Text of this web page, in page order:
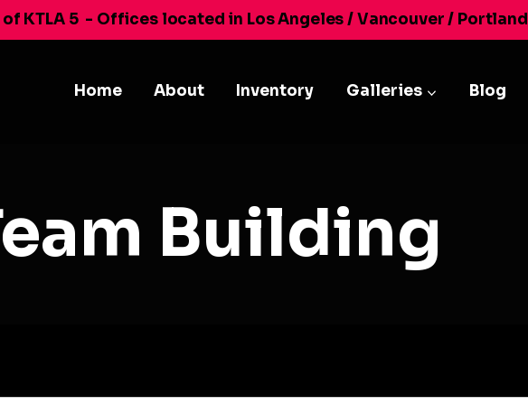
KTLA 5 - Offices located in Los Angeles / Vancouver / Portland
Home About Inventory Galleries Blog
Building